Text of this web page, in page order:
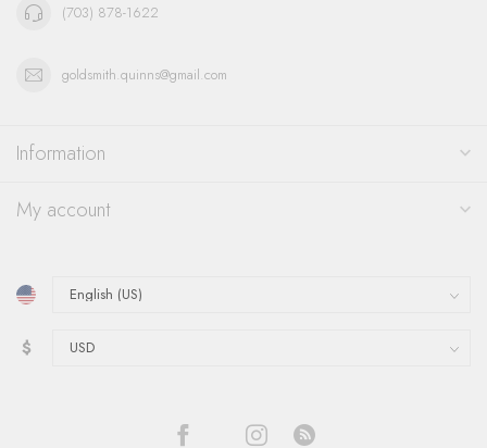
(703) 878-1622
goldsmith.quinns@gmail.com
Information
My account
$